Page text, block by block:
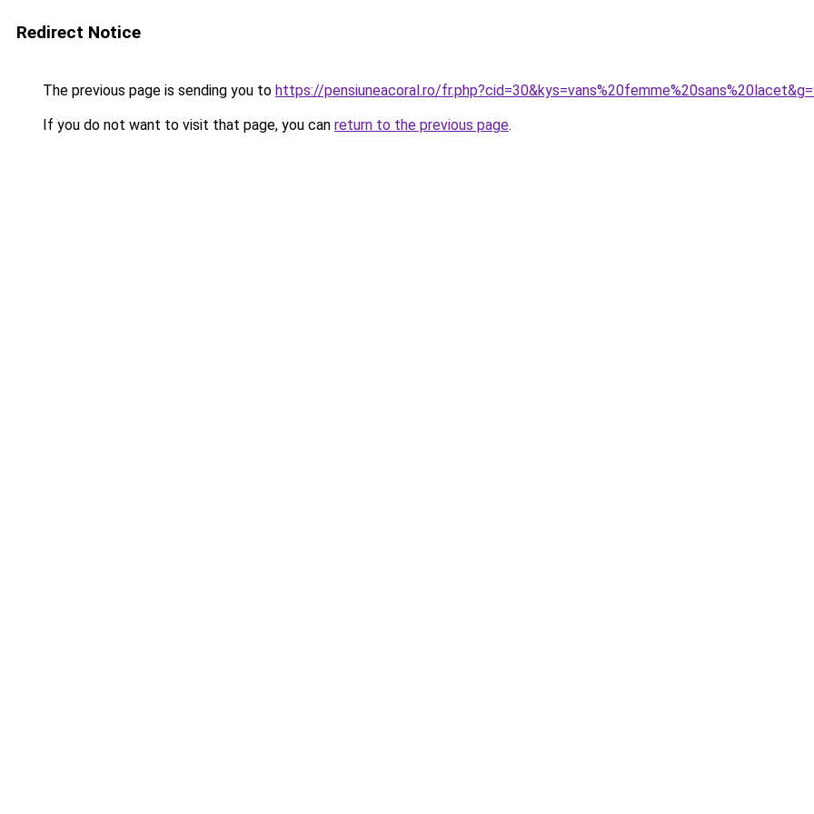
Redirect Notice
The previous page is sending you to https://pensiuneacoral.ro/
If you do not want to visit that page, you can return to the previous page.